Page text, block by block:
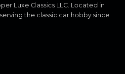
Luxe Classics LLC. Located in
the classic car hobby since